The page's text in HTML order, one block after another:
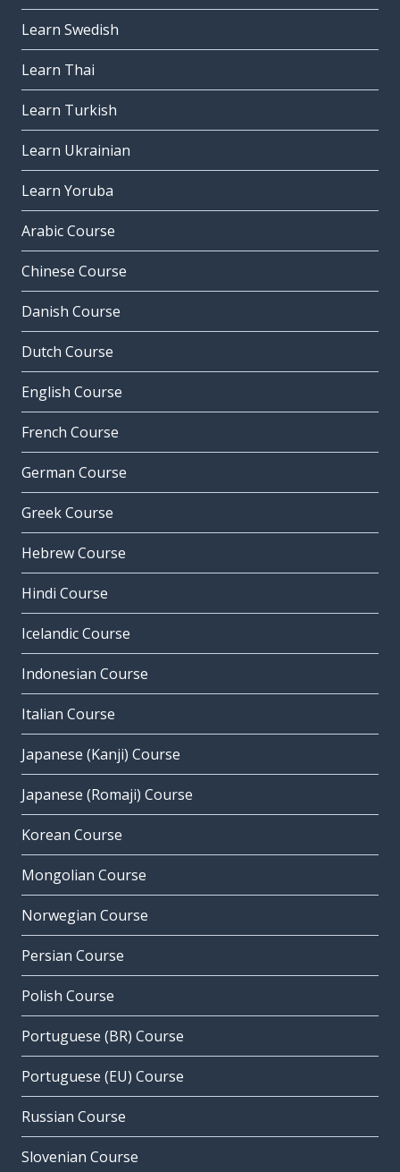
Learn Swedish
Learn Thai
Learn Turkish
Learn Ukrainian
Learn Yoruba
Arabic Course
Chinese Course
Danish Course
Dutch Course
English Course
French Course
German Course
Greek Course
Hebrew Course
Hindi Course
Icelandic Course
Indonesian Course
Italian Course
Japanese (Kanji) Course
Japanese (Romaji) Course
Korean Course
Mongolian Course
Norwegian Course
Persian Course
Polish Course
Portuguese (BR) Course
Portuguese (EU) Course
Russian Course
Slovenian Course